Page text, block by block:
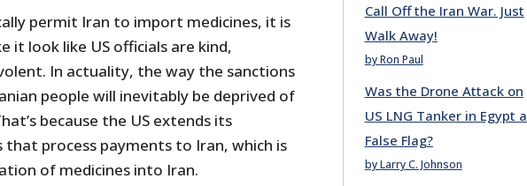
permit Iran to import medicines, it is
it look like US officials are kind,
In actuality, the way the sanctions
people will inevitably be deprived of
because the US extends its
process payments to Iran, which is
of medicines into Iran.
Call Off the Iran War. Just
Walk Away!
by Ron Paul
Was the Drone Attack on
US LNG Tanker in Egypt a
False Flag?
by Larry C. Johnson